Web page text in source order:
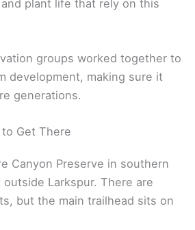
plant life that rely on this
groups worked together to
development, making sure it
generations.
Get There
Canyon Preserve in southern
Larkspur. There are
but the main trailhead sits on